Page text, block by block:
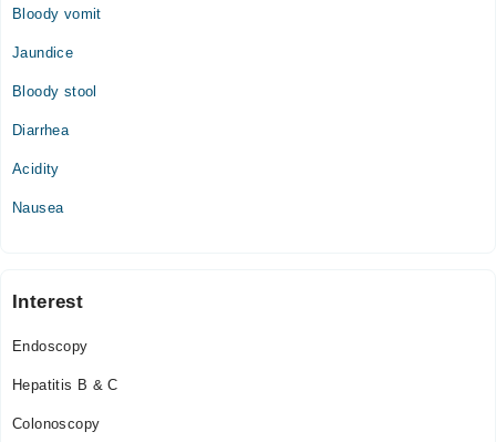
Bloody vomit
Jaundice
Bloody stool
Diarrhea
Acidity
Nausea
Interest
Endoscopy
Hepatitis B & C
Colonoscopy